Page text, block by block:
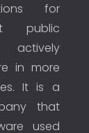
for
public
in more
It is a
that
used